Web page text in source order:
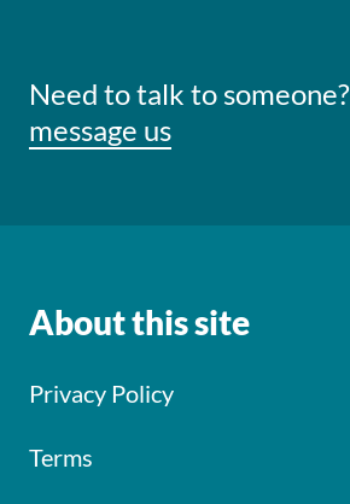
Need to talk to someone?
message us
About this site
Privacy Policy
Terms